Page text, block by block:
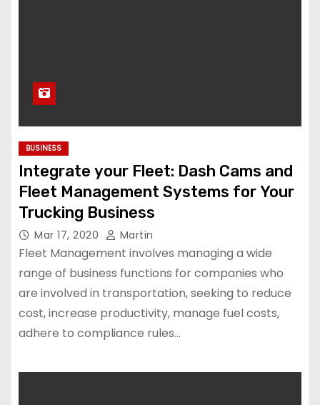
BUSINESS
Integrate your Fleet: Dash Cams and
Fleet Management Systems for Your
Trucking Business
Mar 17, 2020 Martin
Fleet Management involves managing a wide
range of business functions for companies who
are involved in transportation, seeking to reduce
cost, increase productivity, manage fuel costs,
adhere to compliance rules…